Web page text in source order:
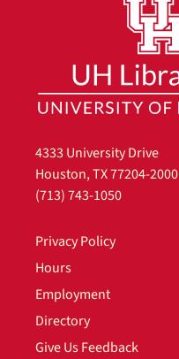
4333 University Drive
Houston, TX 77204-2000
(713) 743-1050
Privacy Policy
Hours
Employment
Directory
Give Us Feedback